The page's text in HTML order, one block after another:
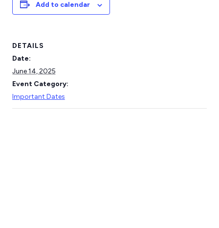
Add to calendar
DETAILS
Date:
June 14, 2025
Event Category:
Important Dates